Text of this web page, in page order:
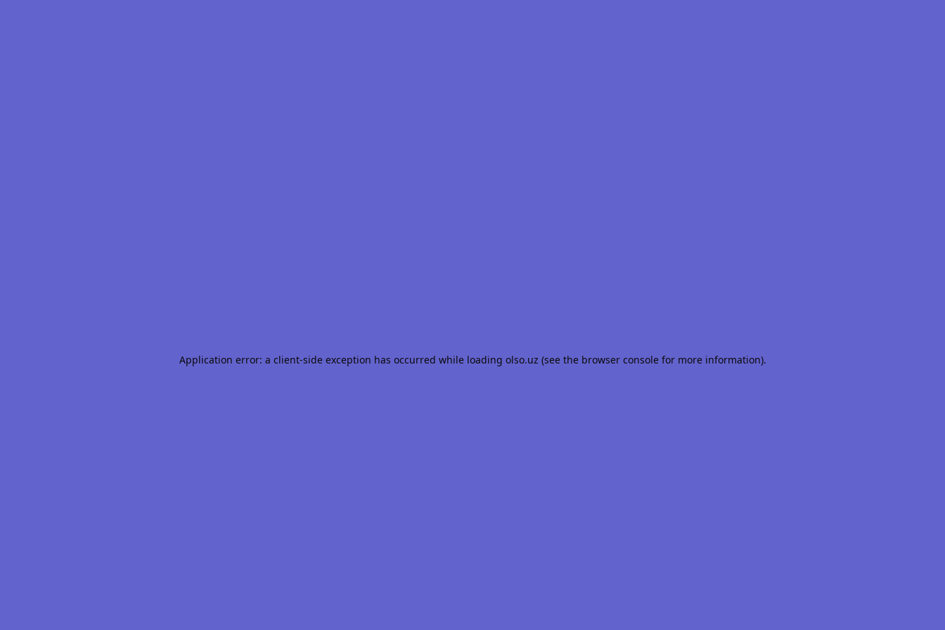
Application error: a client-side exception has occurred while loading olso.uz (see the browser consolefor more information).